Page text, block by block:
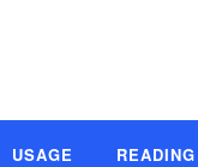
USAGE